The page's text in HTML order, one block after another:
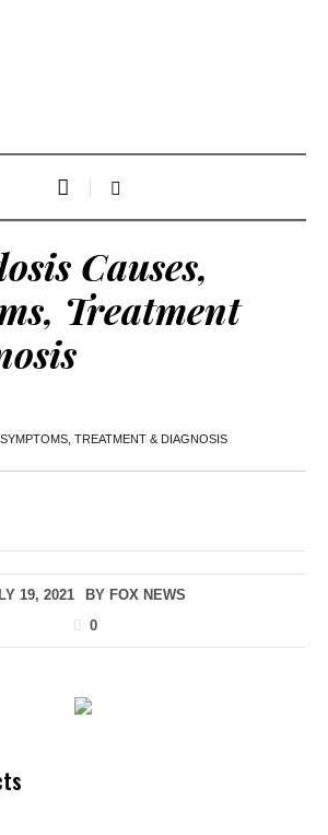
Causes,
Treatment
TREATMENT & DIAGNOSIS
19, 2021 BY FOX NEWS
0